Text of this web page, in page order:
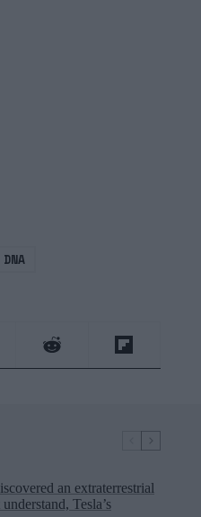
an extraterrestrial
Tesla’s